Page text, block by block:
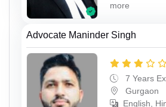
more
Advocate Maninder Singh
7 Years
Gurgaon
English,